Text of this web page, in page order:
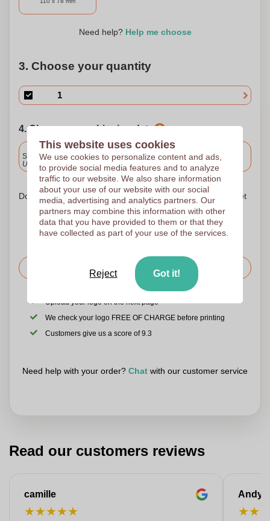
Need help? Help me choose
3. Choose your quantity
4. Choose your shipping date
Standard delivery
Upload and approve your files by 9.30am tomorrow.
Don't worry! Simply upload your files to the shopping basket
Request the price
Upload your logo on the next page
We check your logo FREE OF CHARGE before printing
Customers give us a score of 9.3
Need help with your order? Chat with our customer service
Read our customers reviews
camille
★★★★★
Andy
★★
This website uses cookies
We use cookies to personalize content and ads,
to provide social media features and to analyze
traffic to our website. We also share information
about your use of our website with our social
media, advertising and analytics partners. Our
partners may combine this information with other
data that you have provided to them or that they
have collected as part of your use of the services.
Reject Got it!